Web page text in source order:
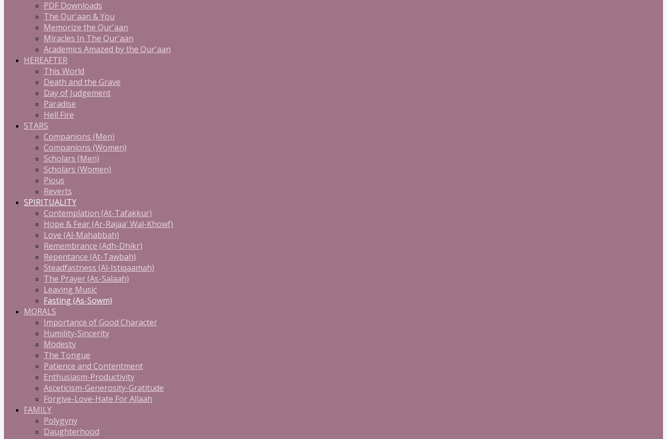
PDF Downloads
The Qur'aan & You
Memorize the Qur'aan
Miracles In The Qur'aan
Academics Amazed by the Qur'aan
HEREAFTER
This World
Death and the Grave
Day of Judgement
Paradise
Hell Fire
STARS
Companions (Men)
Companions (Women)
Scholars (Men)
Scholars (Women)
Pious
Reverts
SPIRITUALITY
Contemplation (At-Tafakkur)
Hope & Fear (Ar-Rajaa' Wal-Khowf)
Love (Al-Mahabbah)
Remembrance (Adh-Dhikr)
Repentance (At-Tawbah)
Steadfastness (Al-Istiqaamah)
The Prayer (As-Salaah)
Leaving Music
Fasting (As-Sowm)
MORALS
Importance of Good Character
Humility-Sincerity
Modesty
The Tongue
Patience and Contentment
Enthusiasm-Productivity
Asceticism-Generosity-Gratitude
Forgive-Love-Hate For Allaah
FAMILY
Polygyny
Daughterhood